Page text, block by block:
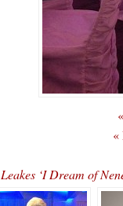
«
‘I Dream of